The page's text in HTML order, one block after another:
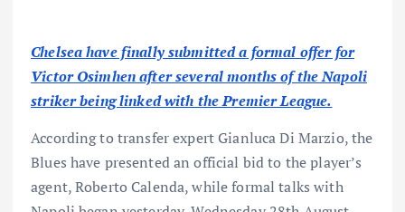
Chelsea have finally submitted a formal offer for
Victor Osimhen after several months of the Napoli
striker being linked with the Premier League.
According to transfer expert Gianluca Di Marzio, the
Blues have presented an official bid to the player’s
agent, Roberto Calenda, while formal talks with